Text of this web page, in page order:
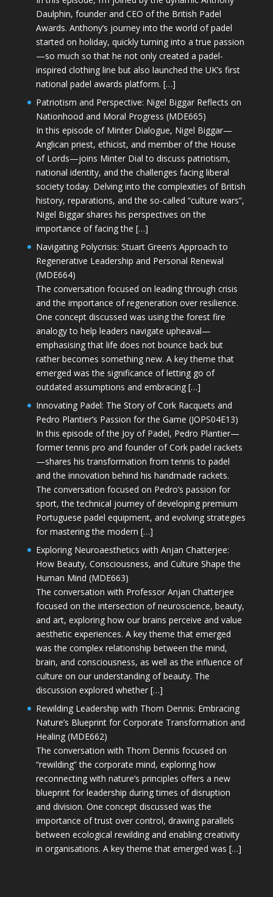
Daulphin, founder and CEO of the British Padel
Awards. Anthony’s journey into the world of padel
started on holiday, quickly turning into a true passion
—so much so that he not only created a padel-
inspired clothing line but also launched the UK’s first
national padel awards platform. […]
Patriotism and Perspective: Nigel Biggar Reflects on
Nationhood and Moral Progress (MDE665)
In this episode of Minter Dialogue, Nigel Biggar—
Anglican priest, ethicist, and member of the House
of Lords—joins Minter Dial to discuss patriotism,
national identity, and the challenges facing liberal
society today. Delving into the complexities of British
history, reparations, and the so-called “culture wars”,
Nigel Biggar shares his perspectives on the
importance of facing the […]
Navigating Polycrisis: Stuart Green’s Approach to
Regenerative Leadership and Personal Renewal
(MDE664)
The conversation focused on leading through crisis
and the importance of regeneration over resilience.
One concept discussed was using the forest fire
analogy to help leaders navigate upheaval—
emphasising that life does not bounce back but
rather becomes something new. A key theme that
emerged was the significance of letting go of
outdated assumptions and embracing […]
Innovating Padel: The Story of Cork Racquets and
Pedro Plantier’s Passion for the Game (JOPS04E13)
In this episode of the Joy of Padel, Pedro Plantier—
former tennis pro and founder of Cork padel rackets
—shares his transformation from tennis to padel
and the innovation behind his handmade rackets.
The conversation focused on Pedro’s passion for
sport, the technical journey of developing premium
Portuguese padel equipment, and evolving strategies
for mastering the modern […]
Exploring Neuroaesthetics with Anjan Chatterjee:
How Beauty, Consciousness, and Culture Shape the
Human Mind (MDE663)
The conversation with Professor Anjan Chatterjee
focused on the intersection of neuroscience, beauty,
and art, exploring how our brains perceive and value
aesthetic experiences. A key theme that emerged
was the complex relationship between the mind,
brain, and consciousness, as well as the influence of
culture on our understanding of beauty. The
discussion explored whether […]
Rewilding Leadership with Thom Dennis: Embracing
Nature’s Blueprint for Corporate Transformation and
Healing (MDE662)
The conversation with Thom Dennis focused on
“rewilding” the corporate mind, exploring how
reconnecting with nature’s principles offers a new
blueprint for leadership during times of disruption
and division. One concept discussed was the
importance of trust over control, drawing parallels
between ecological rewilding and enabling creativity
in organisations. A key theme that emerged was […]